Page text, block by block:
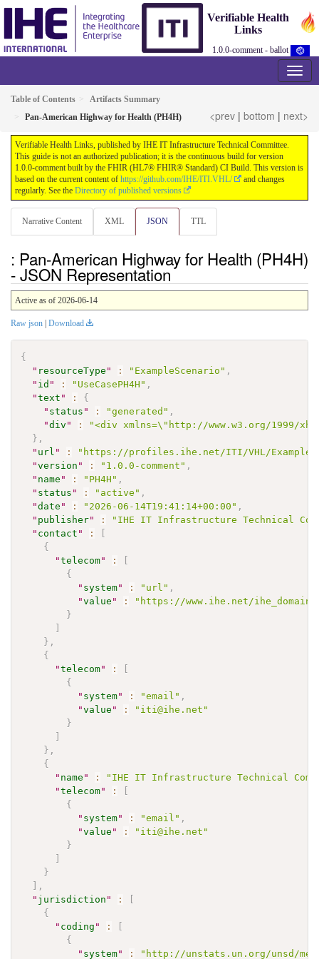
Verifiable Health
Links
1.0.0-comment - ballot
Table of Contents
Artifacts Summary
Pan-American Highway for Health (PH4H)
<prev | bottom | next>
Verifiable Health Links, published by IHE IT Infrastructure Technical Committee.
This guide is not an authorized publication; it is the continuous build for version
1.0.0-comment built by the FHIR (HL7® FHIR® Standard) CI Build. This version is
based on the current content of https://github.com/IHE/ITI.VHL/
and changes
regularly. See the Directory of published versions
Narrative Content XML JSON TTL
: Pan-American Highway for Health (PH4H)
- JSON Representation
Active as of 2026-06-14
Raw json Download
{
" resourceType " : "ExampleScenario" ,
" id " : "UseCasePH4H" ,
"text " :
{
" status " : "generated" ,
"div " :
"<div xmlns=\"http://www.w3.org/1999/
} ,
" url " :
"https://profiles.ihe.net/ITI/VHL/
"version " : "1.0.0-comment" ,
" name " : "PH4H" ,
" status " : "active" ,
"date " : "2026-06-14T19:41:14+00:00" ,
" publisher" :
"IHE IT Infrastructure Technical
" contact " :
[
{
"telecom" :
[
{
" system" : "url" ,
"value " :
"https://www.ihe.net/
}
]
} ,
{
"telecom" :
[
{
" system" : "email" ,
"value " :
"iti@ihe.net"
}
]
} ,
{
" name " :
"IHE IT Infrastructure Technical
"telecom" :
[
{
" system" : "email" ,
"value " :
"iti@ihe.net"
}
]
}
] ,
" jurisdiction " :
[
{
" coding " :
[
{
" system" : "http://unstats.un.org/unsd/